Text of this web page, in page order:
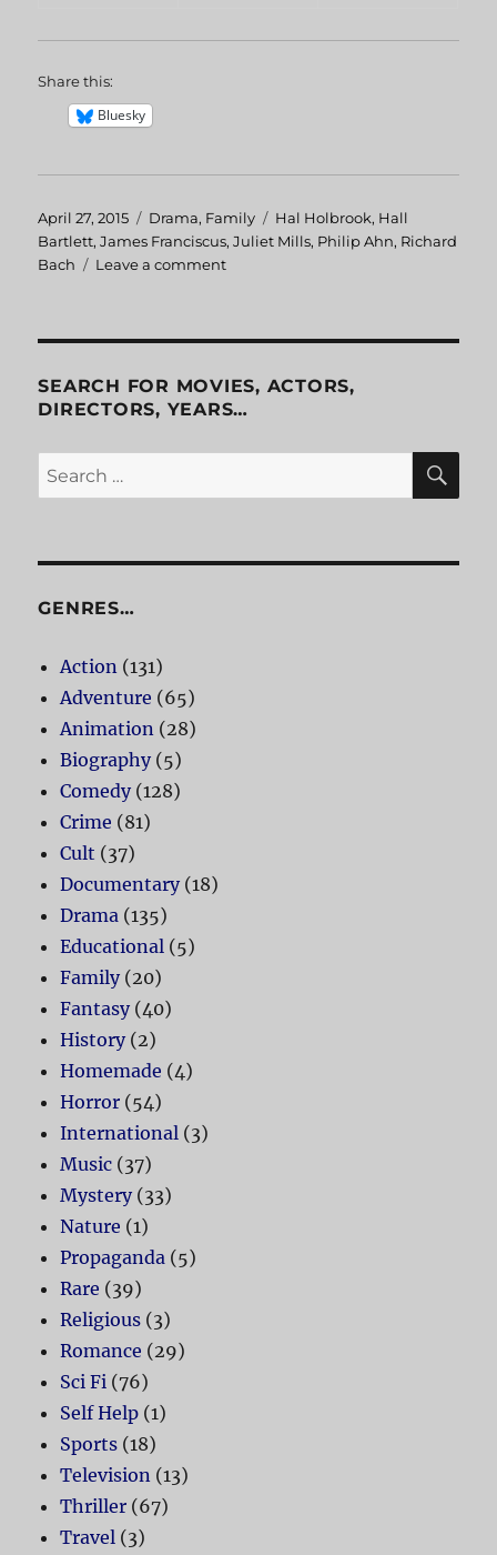
Share this:
Bluesky
Posted
on
April 27, 2015 Categories
Drama, Family Tags
Hal Holbrook, Hall
Bartlett,James Franciscus,Juliet Mills, Philip Ahn, Richard
Bach
Leave a comment
SEARCH FOR MOVIES, ACTORS,
DIRECTORS, YEARS…
Search
for:
GENRES…
Action (131)
Adventure (65)
Animation (28)
Biography(5)
Comedy(128)
Crime (81)
Cult (37)
Documentary(18)
Drama (135)
Educational (5)
Family(20)
Fantasy(40)
History(2)
Homemade (4)
Horror (54)
International (3)
Music (37)
Mystery(33)
Nature (1)
Propaganda (5)
Rare (39)
Religious (3)
Romance (29)
Sci Fi (76)
Self Help (1)
Sports (18)
Television (13)
Thriller (67)
Travel (3)